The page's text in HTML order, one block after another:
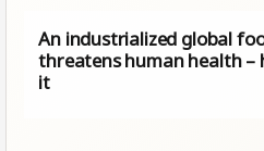
An industrialized global
threatens human health –
it